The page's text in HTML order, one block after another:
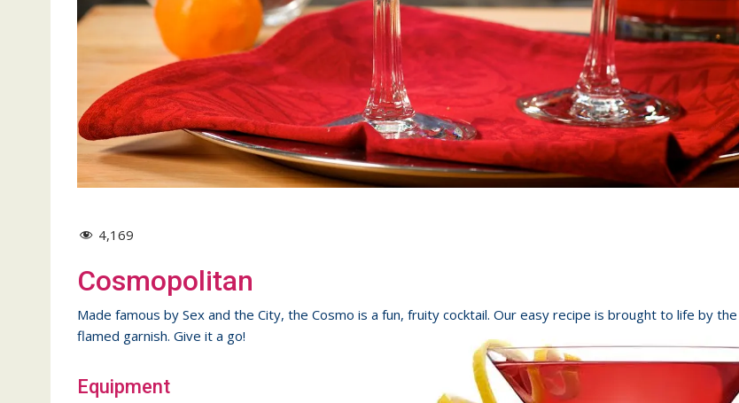
4,169
Cosmopolitan
Made famous by Sex and the City, the Cosmo is a fun, fruity cocktail. Our easy recipe is brought to life by the
flamed garnish. Give it a go!
Equipment